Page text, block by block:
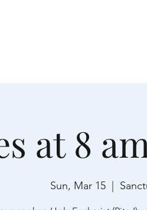
at 8
Sun, Mar 15
  |